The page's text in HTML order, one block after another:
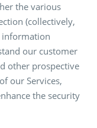
the various
(collectively,
information
our customer
other prospective
our Services,
the security